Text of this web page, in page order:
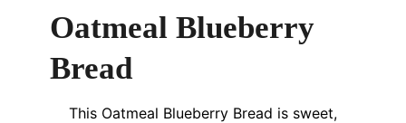
Oatmeal Blueberry
Bread
This Oatmeal Blueberry Bread is sweet,